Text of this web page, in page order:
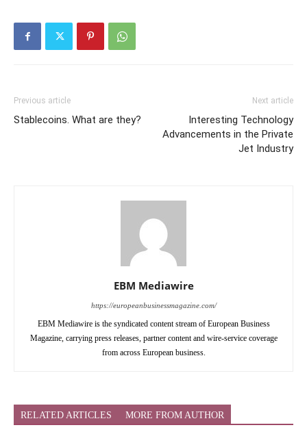
Previous article
Stablecoins. What are they?
Next article
Interesting Technology
Advancements in the Private
Jet Industry
EBM Mediawire
https://europeanbusinessmagazine.com/
EBM Mediawire is the syndicated content stream of European Business
Magazine, carrying press releases, partner content and wire-service coverage
from across European business.
RELATED ARTICLES MORE FROM AUTHOR